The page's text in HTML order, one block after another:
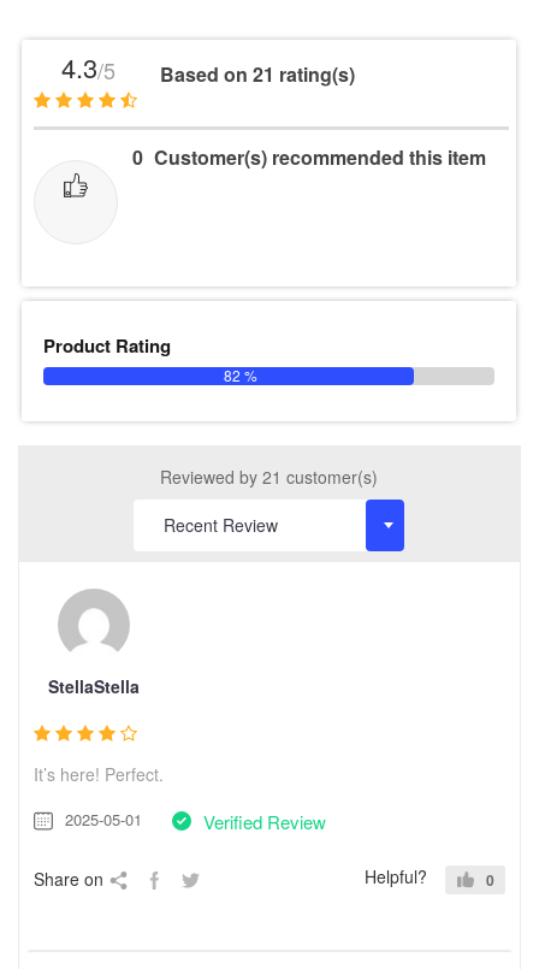
4.3/5 Based on 21 rating(s)
0 Customer(s) recommended this item
Product Rating
82 %
Reviewed by 21 customer(s)
StellaStella
It’s here! Perfect.
2025-05-01 Verified Review
Share on Helpful? 0